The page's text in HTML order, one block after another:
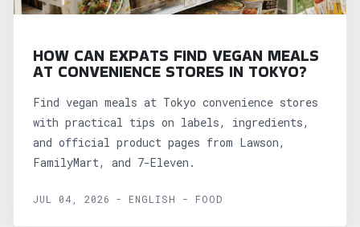
HOW CAN EXPATS FIND VEGAN MEALS
AT CONVENIENCE STORES IN TOKYO?
Find vegan meals at Tokyo convenience stores
with practical tips on labels, ingredients,
and official product pages from Lawson,
FamilyMart, and 7-Eleven.
JUL 04, 2026 - ENGLISH - FOOD